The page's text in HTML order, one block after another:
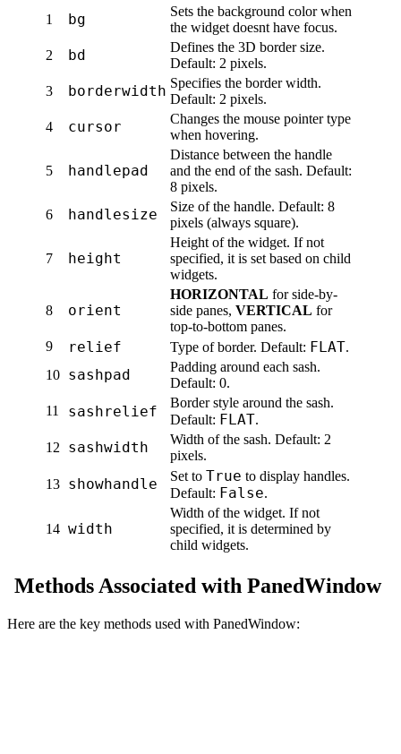
1
bg
Sets the background color when
the widget doesnt have focus.
2
bd
Defines the 3D border size.
Default: 2 pixels.
3
borderwidth Specifies the border width.
Default: 2 pixels.
4
cursor
Changes the mouse pointer type
when hovering.
5 handlepad
Distance between the handle
and the end of the sash. Default:
8 pixels.
6
handlesize
Size of the handle. Default: 8
pixels (always square).
7 height
Height of the widget. If not
specified, it is set based on child
widgets.
8 orient
HORIZONTAL for side-by-
side panes, VERTICAL for
top-to-bottom panes.
9
relief Type of border. Default: FLAT.
10 sashpad
Padding around each sash.
Default: 0.
11
sashrelief
Border style around the sash.
Default: FLAT.
12
sashwidth
Width of the sash. Default: 2
pixels.
13 showhandle Set to True to display handles.
Default: False.
14 width
Width of the widget. If not
specified, it is determined by
child widgets.
Methods Associated with PanedWindow
Here are the key methods used with PanedWindow: